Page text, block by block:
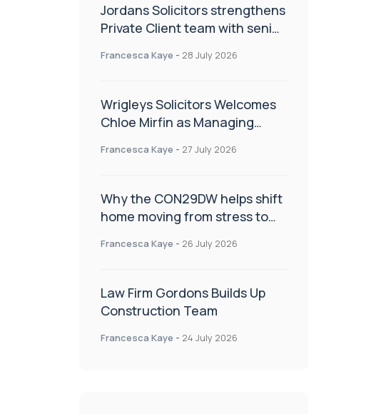
Jordans Solicitors strengthens
Private Client team with senior
Francesca Kaye - 28 July 2026
Wrigleys Solicitors Welcomes
Chloe Mirfin as Managing
Francesca Kaye - 27 July 2026
Why the CON29DW helps shift
home moving from stress to
Francesca Kaye - 26 July 2026
Law Firm Gordons Builds Up
Construction Team
Francesca Kaye - 24 July 2026